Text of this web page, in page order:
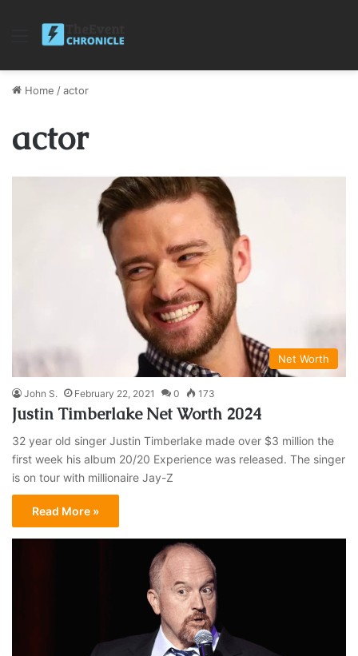
Menu
Home /actor
actor
Net Worth
John S. February 22, 2021 0 173
Justin Timberlake Net Worth 2024
32 year old singer Justin Timberlake made over $3 million the
first week his album 20/20 Experience was released. The singer
is on tour with millionaire Jay-Z
Read More »